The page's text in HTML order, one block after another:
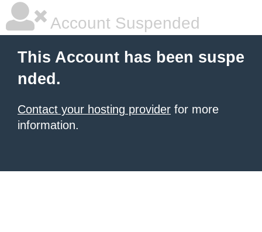
Account Suspended
This Account has been suspe
nded.
Contact your hosting provider for more
information.